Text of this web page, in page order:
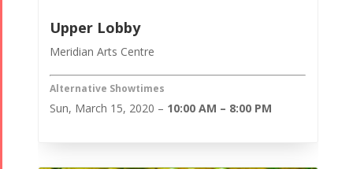
Upper Lobby
Meridian Arts Centre
Alternative Showtimes
Sun, March 15, 2020 – 10:00 AM – 8:00 PM